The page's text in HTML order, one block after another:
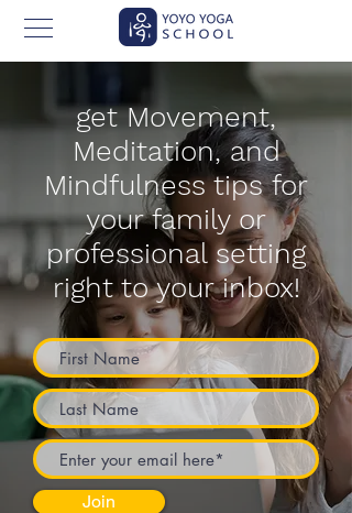
get Movement,
Meditation, and
Mindfulness tips for
your family or
professional setting
right to your inbox!
Join